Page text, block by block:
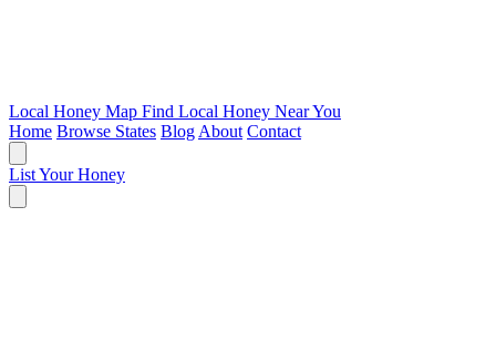
Local Honey Map Find Local Honey Near You
Home Browse States Blog About Contact
List Your Honey